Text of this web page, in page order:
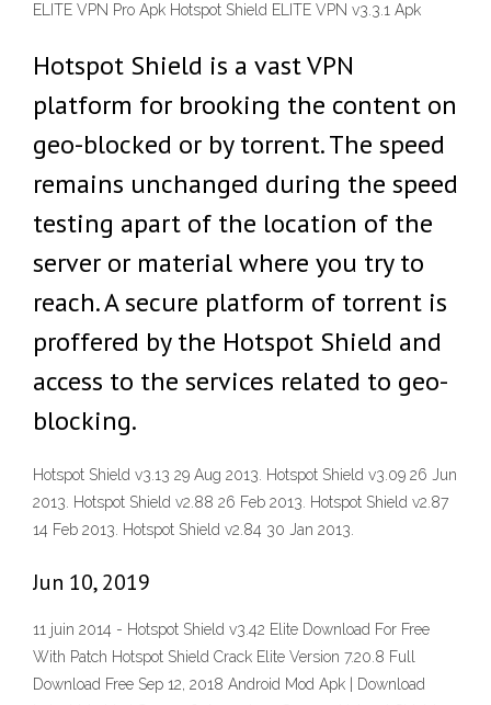
ELITE VPN Pro Apk Hotspot Shield ELITE VPN v3.3.1 Apk
Hotspot Shield is a vast VPN
platform for brooking the content on
geo-blocked or by torrent. The speed
remains unchanged during the speed
testing apart of the location of the
server or material where you try to
reach. A secure platform of torrent is
proffered by the Hotspot Shield and
access to the services related to geo-
blocking.
Hotspot Shield v3.13 29 Aug 2013. Hotspot Shield v3.09 26 Jun
2013. Hotspot Shield v2.88 26 Feb 2013. Hotspot Shield v2.87
14 Feb 2013. Hotspot Shield v2.84 30 Jan 2013.
Jun 10, 2019
11 juin 2014 - Hotspot Shield v3.42 Elite Download For Free
With Patch Hotspot Shield Crack Elite Version 7.20.8 Full
Download Free Sep 12, 2018 Android Mod Apk | Download